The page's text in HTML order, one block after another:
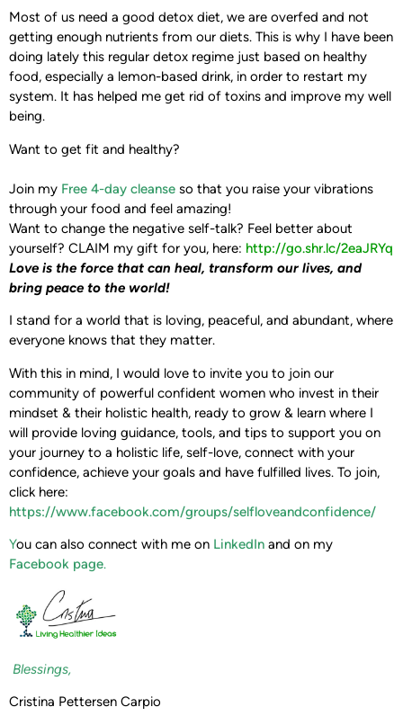
Most of us need a good detox diet, we are overfed and not
getting enough nutrients from our diets. This is why I have been
doing lately this regular detox regime just based on healthy
food, especially a lemon-based drink, in order to restart my
system. It has helped me get rid of toxins and improve my well
being.
Want to get fit and healthy?
Join my Free 4-day cleanse so that you raise your vibrations
through your food and feel amazing!
Want to change the negative self-talk? Feel better about
yourself? CLAIM my gift for you, here: ‪ http://go.shr.lc/2eaJRYq‬
Love is the force that can heal, transform our lives, and
bring peace to the world!
I stand for a world that is loving, peaceful, and abundant, where
everyone knows that they matter.
With this in mind, I would love to invite you to join our
community of powerful confident women who invest in their
mindset & their holistic health, ready to grow & learn where I
will provide loving guidance, tools, and tips to support you on
your journey to a holistic life, self-love, connect with your
confidence, achieve your goals and have fulfilled lives. To join,
click here:
https://www.facebook.com/groups/selfloveandconfidence/
You can also connect with me on LinkedIn and on my
Facebook page.
Blessings,
Cristina Pettersen Carpio